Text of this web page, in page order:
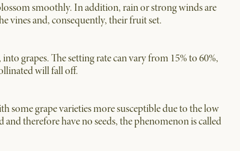
smoothly. In addition, rain or strong winds are
vines and, consequently, their fruit set.
grapes. The setting rate can vary from 15% to 60%,
will fall off.
some grape varieties more susceptible due to the low
therefore have no seeds, the phenomenon is called